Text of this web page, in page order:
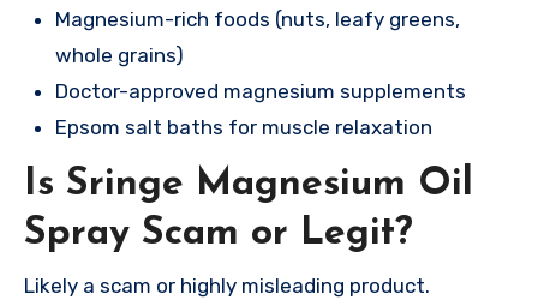
Magnesium-rich foods (nuts, leafy greens,
whole grains)
Doctor-approved magnesium supplements
Epsom salt baths for muscle relaxation
Is Sringe Magnesium Oil
Spray Scam or Legit?
Likely a scam or highly misleading product.